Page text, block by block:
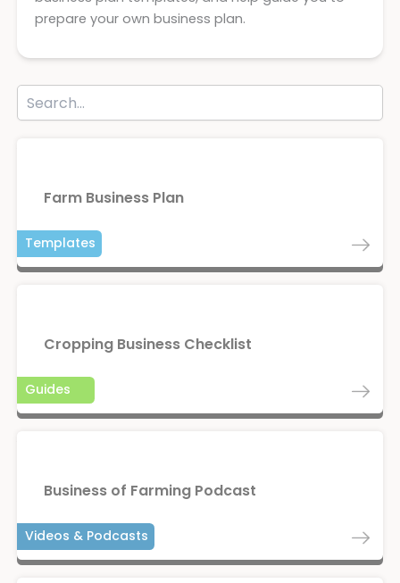
prepare your own business plan.
Farm Business Plan
Templates
Cropping Business Checklist
Guides
Business of Farming Podcast
Videos & Podcasts